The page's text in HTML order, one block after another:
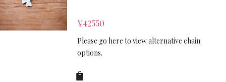
¥42550
Please go here to view alternative chain
options.